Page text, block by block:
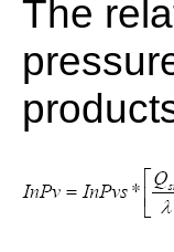
The